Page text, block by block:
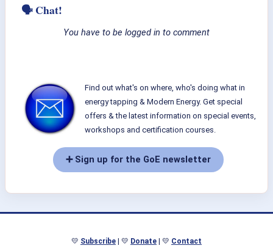
🗣 Chat!
You have to be logged in to comment
Find out what's on where, who's doing what in
energy tapping & Modern Energy. Get special
offers & the latest information on special events,
workshops and certification courses.
➕ Sign up for the GoE newsletter
💛 Subscribe | 💛 Donate | 💛 Contact